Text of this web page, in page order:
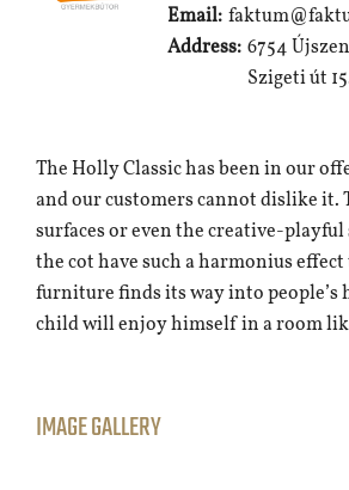
The Holly Classic has been in our
and our customers cannot dislike it.
surfaces or even the creative-playful
the cot have such a harmonius
furniture finds its way into people’s
child will enjoy himself in a room
Email:
Address: 6754
Szigeti út
IMAGE GALLERY